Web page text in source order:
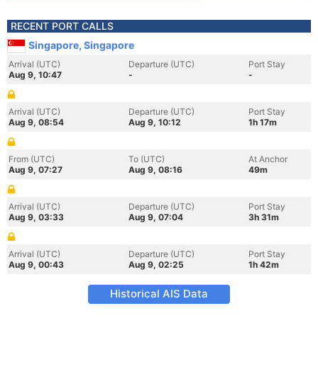
RECENT PORT CALLS
Singapore, Singapore
Arrival (UTC)
Aug 9, 10:47
Departure (UTC)
-
Port Stay
-
Arrival (UTC)
Aug 9, 08:54
Departure (UTC)
Aug 9, 10:12
Port Stay
1h 17m
From (UTC)
Aug 9, 07:27
To (UTC)
Aug 9, 08:16
At Anchor
49m
Arrival (UTC)
Aug 9, 03:33
Departure (UTC)
Aug 9, 07:04
Port Stay
3h 31m
Arrival (UTC)
Aug 9, 00:43
Departure (UTC)
Aug 9, 02:25
Port Stay
1h 42m
Historical AIS Data